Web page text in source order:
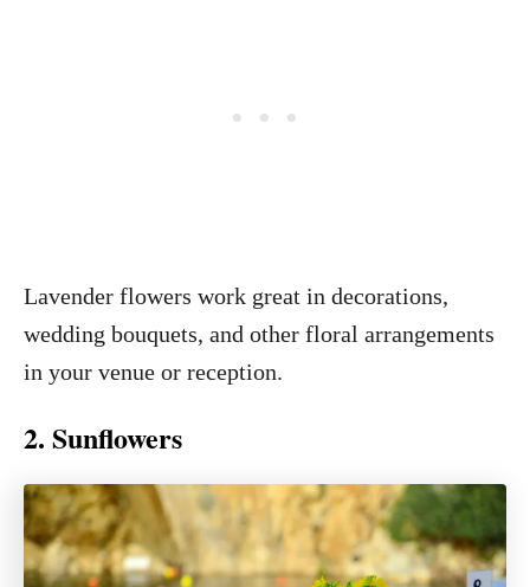
Lavender flowers work great in decorations,
wedding bouquets, and other floral arrangements
in your venue or reception.
2. Sunflowers